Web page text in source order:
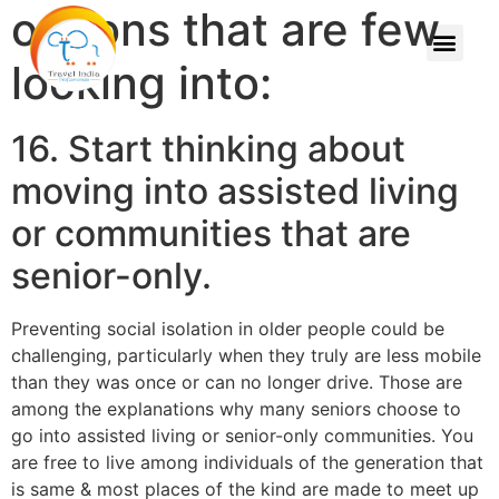
options that are few
looking into:
16. Start thinking about
moving into assisted living
or communities that are
senior-only.
Preventing social isolation in older people could be
challenging, particularly when they truly are less mobile
than they was once or can no longer drive. Those are
among the explanations why many seniors choose to
go into assisted living or senior-only communities. You
are free to live among individuals of the generation that
is same & most places of the kind are made to meet up